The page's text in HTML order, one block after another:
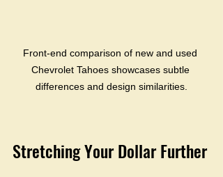
Front-end comparison of new and used
Chevrolet Tahoes showcases subtle
differences and design similarities.
Stretching Your Dollar Further